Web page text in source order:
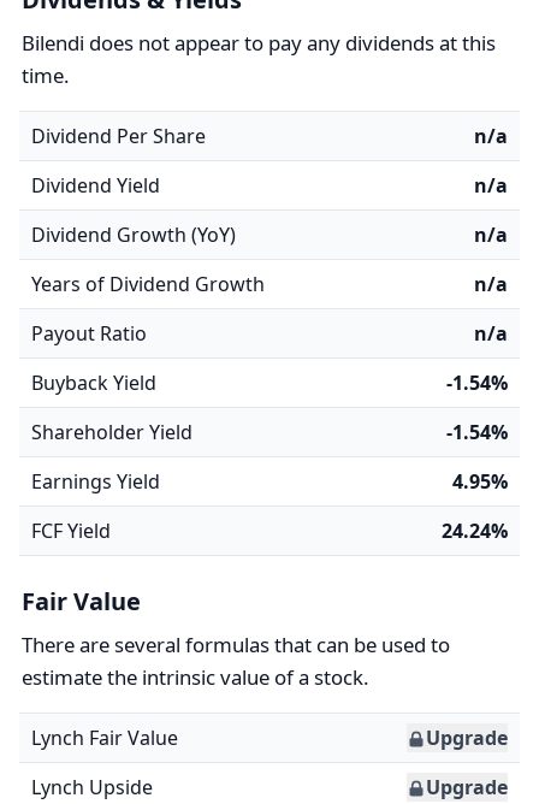
Bilendi does not appear to pay any dividends at this
time.
Dividend Per Share
n/a
Dividend Yield
n/a
Dividend Growth (YoY)
n/a
Years of Dividend Growth
n/a
Payout Ratio
n/a
Buyback Yield
-1.54%
Shareholder Yield
-1.54%
Earnings Yield
4.95%
FCF Yield
24.24%
Fair Value
There are several formulas that can be used to
estimate the intrinsic value of a stock.
Lynch Fair Value
Upgrade
Lynch Upside
Upgrade